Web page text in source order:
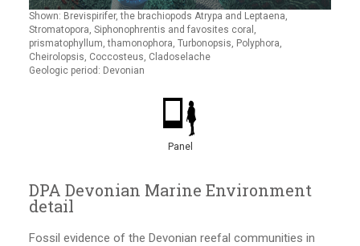
Shown: Brevispirifer, the brachiopods Atrypa and Leptaena,
Stromatopora, Siphonophrentis and favosites coral,
prismatophyllum, thamonophora, Turbonopsis, Polyphora,
Cheirolopsis, Coccosteus, Cladoselache
Geologic period: Devonian
Panel
DPA Devonian Marine Environment
detail
Fossil evidence of the Devonian reefal communities in